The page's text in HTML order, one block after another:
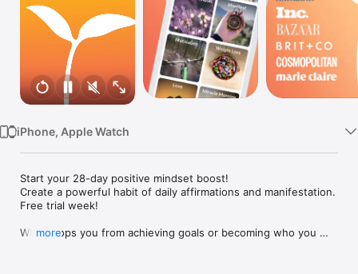
iPhone, Apple Watch
Start your 28-day positive mindset boost!
Create a powerful habit of daily affirmations and manifestation.
Free trial week!
What stops you from achieving goals or becoming who you
more